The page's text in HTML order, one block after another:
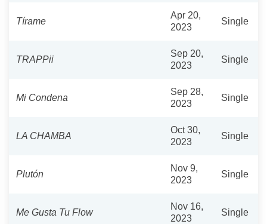
Tírame
Apr 20,
2023
Single
TRAPPii
Sep 20,
2023
Single
Mi Condena
Sep 28,
2023
Single
LA CHAMBA
Oct 30,
2023
Single
Plutón
Nov 9,
2023
Single
Me Gusta Tu Flow
Nov 16,
2023
Single